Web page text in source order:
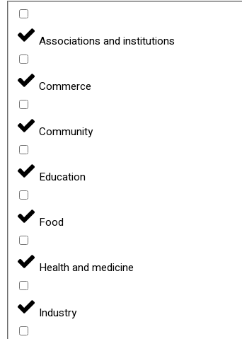
Associations and institutions
Commerce
Community
Education
Food
Health and medicine
Industry